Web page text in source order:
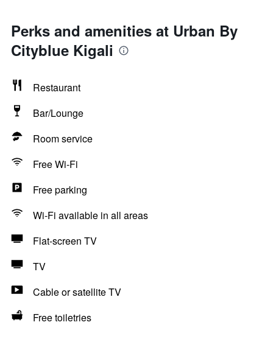
Perks and amenities at Urban By
Cityblue Kigali
Restaurant
Bar/Lounge
Room service
Free Wi-Fi
Free parking
Wi-Fi available in all areas
Flat-screen TV
TV
Cable or satellite TV
Free toiletries